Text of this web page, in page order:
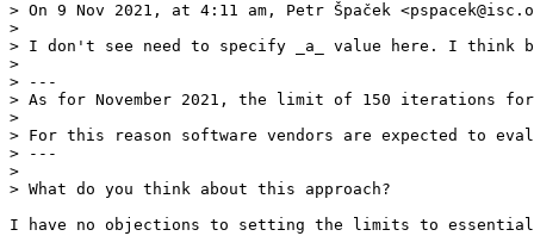
> On 9 Nov 2021, at 4:11 am, Petr Špaček
>
> I don't see need to specify _a_ value here. I think
>
> ---
> As for November 2021, the limit of 150 iterations for
>
> For this reason software vendors are expected to
> ---
>
> What do you think about this approach?
I have no objections to setting the limits to